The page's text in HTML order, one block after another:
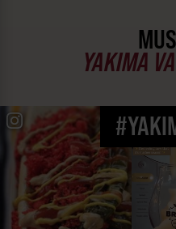
YAKIMA